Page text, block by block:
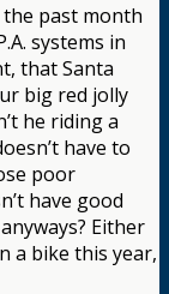
the past month
systems in
that Santa
big red jolly
he riding a
have to
poor
have good
Either
a bike this year,